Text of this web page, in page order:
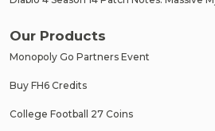
Our Products
Monopoly Go Partners Event
Buy FH6 Credits
College Football 27 Coins